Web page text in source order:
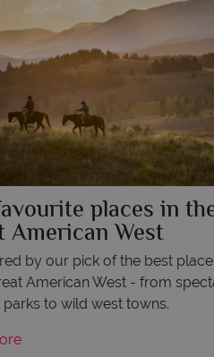
places in
American West
by our pick of the best
American West - from
parks to wild west towns.